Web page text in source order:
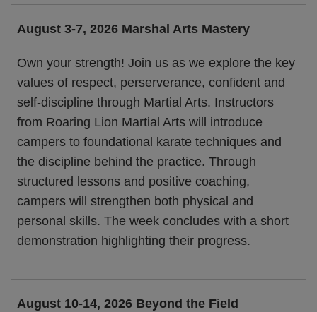
August 3-7, 2026 Marshal Arts Mastery
Own your strength! Join us as we explore the key
values of respect, perserverance, confident and
self-discipline through Martial Arts. Instructors
from Roaring Lion Martial Arts will introduce
campers to foundational karate techniques and
the discipline behind the practice. Through
structured lessons and positive coaching,
campers will strengthen both physical and
personal skills. The week concludes with a short
demonstration highlighting their progress.
August 10-14, 2026 Beyond the Field